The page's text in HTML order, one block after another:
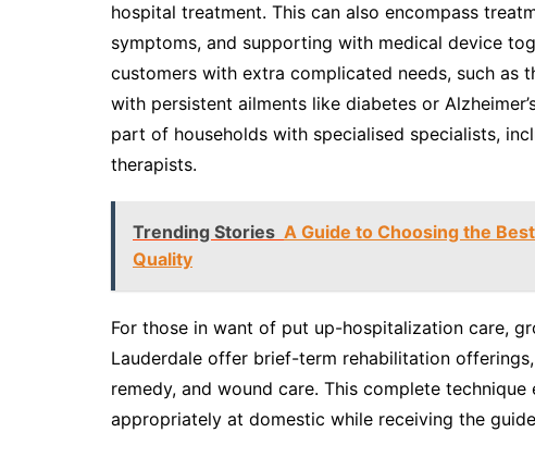
hospital treatment. This can also encompass
symptoms, and supporting with medical device
customers with extra complicated needs, such as
with persistent ailments like diabetes or
part of households with specialised specialists,
therapists.
Trending Stories A Guide to Choosing the
Quality
For those in want of put up-hospitalization care,
Lauderdale offer brief-term rehabilitation
remedy, and wound care. This complete
appropriately at domestic while receiving the